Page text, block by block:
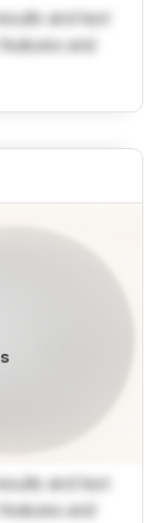
and text
and
and text
and